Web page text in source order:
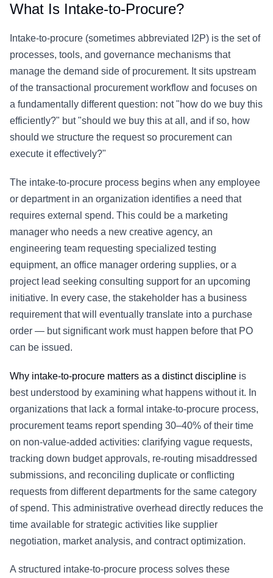
What Is Intake-to-Procure?
Intake-to-procure (sometimes abbreviated I2P) is the set of
processes, tools, and governance mechanisms that
manage the demand side of procurement. It sits upstream
of the transactional procurement workflow and focuses on
a fundamentally different question: not "how do we buy this
efficiently?" but "should we buy this at all, and if so, how
should we structure the request so procurement can
execute it effectively?"
The intake-to-procure process begins when any employee
or department in an organization identifies a need that
requires external spend. This could be a marketing
manager who needs a new creative agency, an
engineering team requesting specialized testing
equipment, an office manager ordering supplies, or a
project lead seeking consulting support for an upcoming
initiative. In every case, the stakeholder has a business
requirement that will eventually translate into a purchase
order— but significant work must happen before that PO
can be issued.
Why intake-to-procure matters as a distinct disciplineis
best understood by examining what happens without it. In
organizations that lack a formal intake-to-procure process,
procurement teams report spending 30–40% of their time
on non-value-added activities: clarifying vague requests,
tracking down budget approvals, re-routing misaddressed
submissions, and reconciling duplicate or conflicting
requests from different departments for the same category
of spend. This administrative overhead directly reduces the
time available for strategic activities like supplier
negotiation, market analysis, and contract optimization.
A structured intake-to-procure process solves these